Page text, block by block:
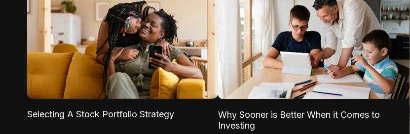
Selecting A Stock Portfolio Strategy
Why Sooner is Better When it Comes to
Investing